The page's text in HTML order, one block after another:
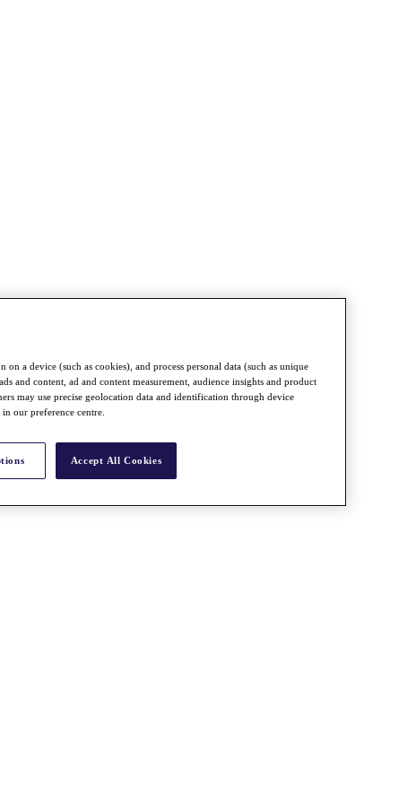
on a device (such as cookies), and process personal data (such as unique
and content, ad and content measurement, audience insights and product
may use precise geolocation data and identification through device
our preference centre.
Accept All Cookies